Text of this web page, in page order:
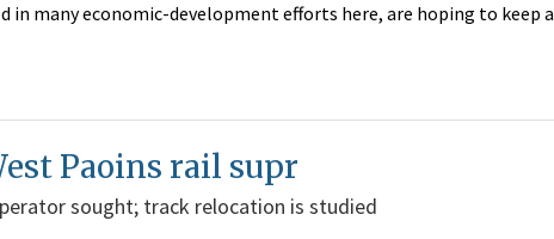
many economic-development efforts here, are hoping to keep a
Paoins rail supr
sought; track relocation is studied